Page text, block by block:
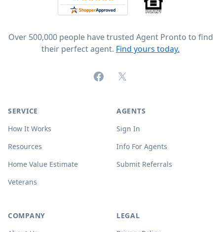
Over 500,000 people have trusted Agent Pronto to find
their perfect agent. Find yours today.
FacebookX (formerly Twitter)
SERVICE
How It Works
Resources
Home Value Estimate
Veterans
AGENTS
Sign In
Info For Agents
Submit Referrals
COMPANY
LEGAL